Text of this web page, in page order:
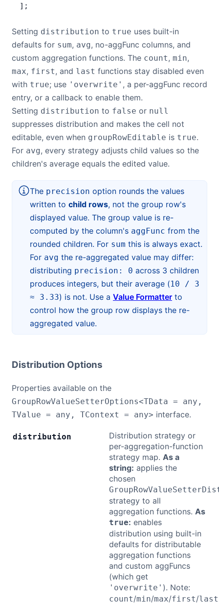
];
Setting distribution to true uses built-in
defaults for sum, avg, no-aggFunc columns, and
custom aggregation functions. The count, min,
max, first, and last functions stay disabled even
with true; use 'overwrite' , a per-aggFunc record
entry, or a callback to enable them.
Setting distribution to false or null
suppresses distribution and makes the cell not
editable, even when groupRowEditable is true.
For avg, every strategy adjusts child values so the
children's average equals the edited value.
The precision option rounds the values
written to child rows, not the group row's
displayed value. The group value is re-
computed by the column's aggFunc from the
rounded children. For sum this is always exact.
For avg the re-aggregated value may differ:
distributing precision: 0 across 3 children
produces integers, but their average (10 / 3
≈ 3.33) is not. Use a Value Formatter to
control how the group row displays the re-
aggregated value.
Distribution Options
Properties available on the
GroupRowValueSetterOptions<TData = any,
TValue = any, TContext = any> interface.
distribution
Distribution strategy or
per-aggregation-function
strategy map. As a
string: applies the
chosen
strategy to all
aggregation functions. As
true: enables
distribution using built-in
defaults for distributable
aggregation functions
and custom aggFuncs
(which get
'overwrite' ). Note:
count/min/max/first/last